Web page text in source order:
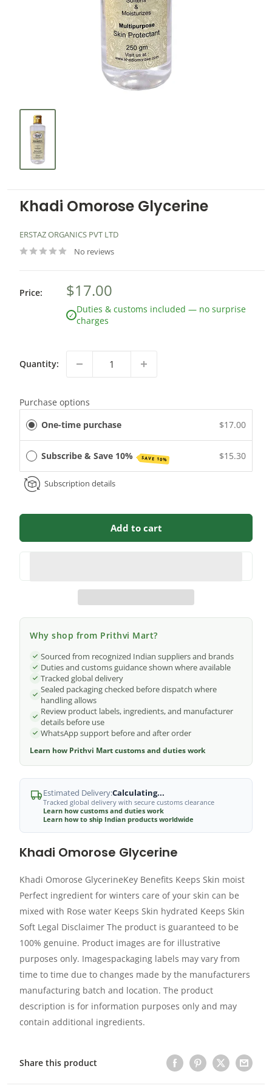
Khadi Omorose Glycerine
ERSTAZ ORGANICS PVT LTD
No reviews
Price: $17.00
✓ Duties & customs included — no surprise
charges
Quantity:
Purchase options
One-time purchase
$17.00
Subscribe & Save 10% SAVE 10% $15.30
Subscription details
Add to cart
Why shop from Prithvi Mart?
Sourced from recognized Indian suppliers and brands
Duties and customs guidance shown where available
Tracked global delivery
Sealed packaging checked before dispatch where
handling allows
Review product labels, ingredients, and manufacturer
details before use
WhatsApp support before and after order
Learn how Prithvi Mart customs and duties work
Estimated Delivery:Calculating...
Tracked global delivery with secure customs clearance
Learn how customs and duties work
Learn how to ship Indian products worldwide
Khadi Omorose Glycerine
Khadi Omorose GlycerineKey Benefits Keeps Skin moist
Perfect ingredient for winters care of your skin can be
mixed with Rose water Keeps Skin hydrated Keeps Skin
Soft Legal Disclaimer The product is guaranteed to be
100% genuine. Product images are for illustrative
purposes only. Imagespackaging labels may vary from
time to time due to changes made by the manufacturers
manufacturing batch and location. The product
description is for information purposes only and may
contain additional ingredients.
Share this product